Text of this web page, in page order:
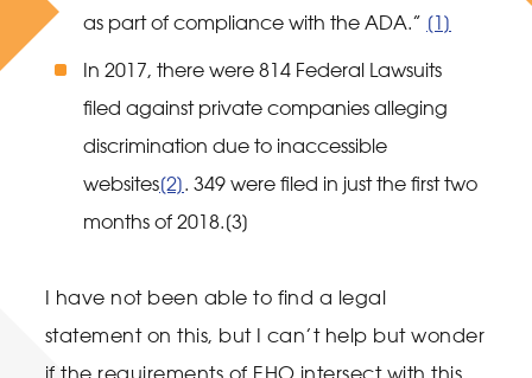
as part of compliance with the ADA.” [1]
In 2017, there were 814 Federal Lawsuits
filed against private companies alleging
discrimination due to inaccessible
websites[2]. 349 were filed in just the first two
months of 2018.[3]
I have not been able to find a legal
statement on this, but I can’t help but wonder
if the requirements of EHO intersect with this